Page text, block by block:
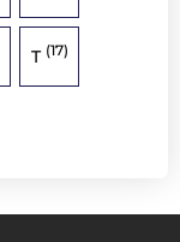
T (17)